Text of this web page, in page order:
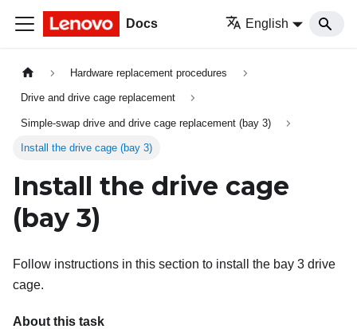
Docs English
Hardware replacement procedures
Drive and drive cage replacement
Simple-swap drive and drive cage replacement (bay 3)
Install the drive cage (bay 3)
Install the drive cage
(bay 3)
Follow instructions in this section to install the bay 3 drive
cage.
About this task